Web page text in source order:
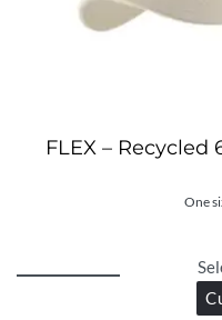
FLEX – Recycled
One